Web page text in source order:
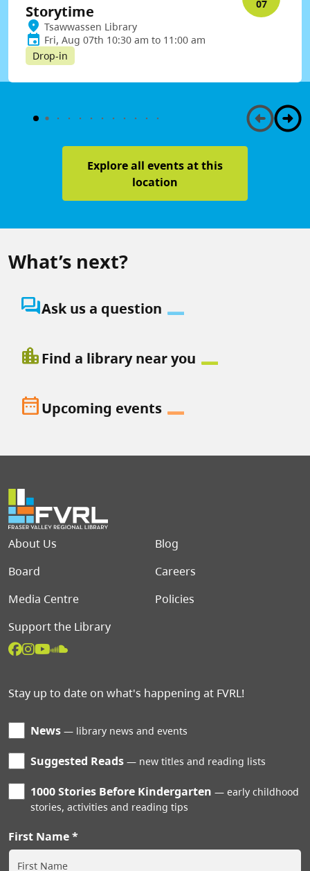
07
Storytime
Tsawwassen Library
Fri, Aug 07th 10:30 am to 11:00 am
Drop-in
Explore all events at this
location
What’s next?
question_answerAsk us a question
location_cityFind a library near you
date_rangeUpcoming events
Footer menu
About Us
Blog
Board
Careers
Media Centre
Policies
Support the Library
Stay up to date on what's happening at FVRL!
News library news and events
Suggested Reads new titles and reading lists
1000 Stories Before Kindergarten
early childhood
stories, activities and reading tips
First Name